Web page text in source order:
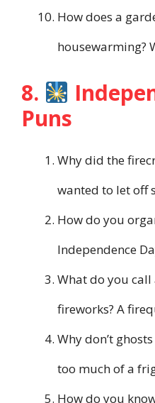
How does a
housewarming?
8.
Puns
Why did the
wanted to let off
How do you
Independence
What do you call
fireworks? A
Why don’t
too much of a
How do you